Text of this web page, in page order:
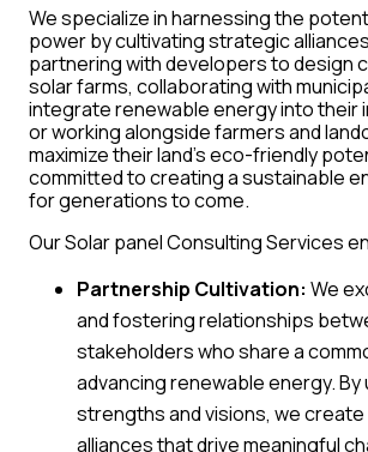
We specialize in harnessing the
power by cultivating strategic
partnering with developers to design
solar farms, collaborating with
integrate renewable energy into their
or working alongside farmers and
maximize their land’s eco-friendly
committed to creating a sustainable
for generations to come.
Our Solar panel Consulting Services
Partnership Cultivation: We
and fostering relationships
stakeholders who share a
advancing renewable energy. By
strengths and visions, we
alliances that drive meaningful